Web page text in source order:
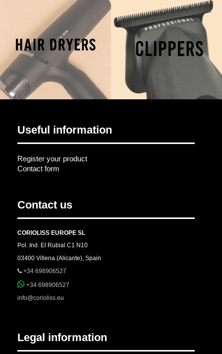
Useful information
Register your product
Contact form
Contact us
CORIOLISS EUROPE SL
Pol. Ind. El Rubial C1 N10
03400 Villena (Alicante), Spain
+34 698906527
+34 698906527
info@corioliss.eu
Legal information